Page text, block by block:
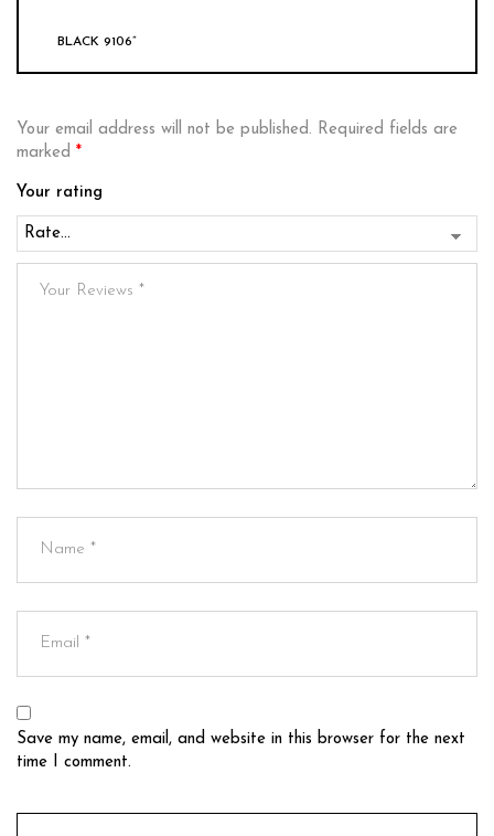
BLACK 9106”
Your email address will not be published. Required fields are
marked *
Your rating
Save my name, email, and website in this browser for the next
time I comment.